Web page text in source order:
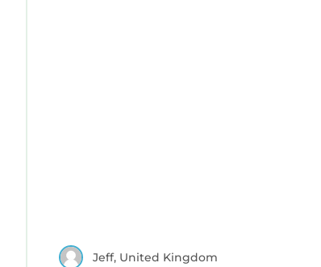
Jeff, United Kingdom